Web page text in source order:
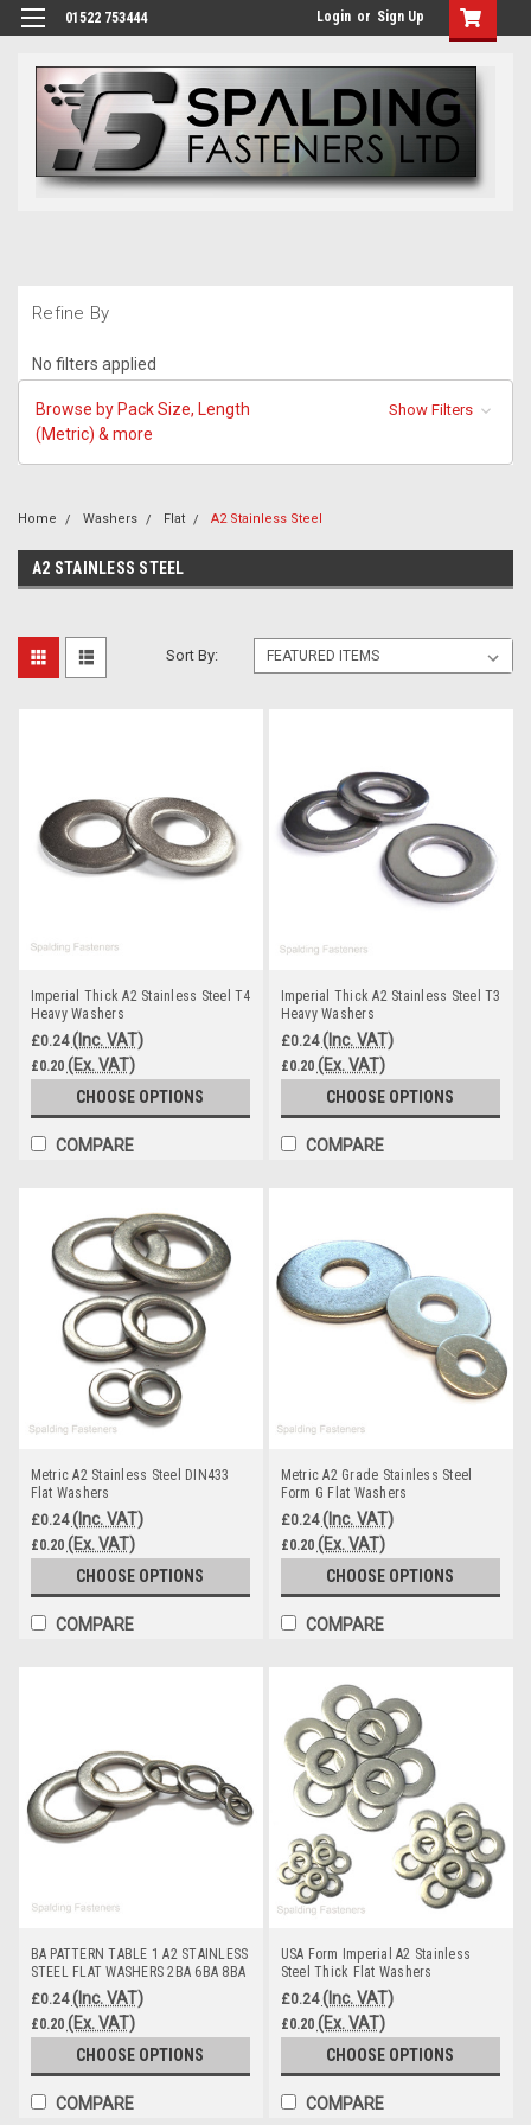
01522 753444 Login or Sign Up
Refine By
No filters applied
Browse by Pack Size, Length
(Metric) & more
Show Filters
Home Washers Flat A2 Stainless Steel
A2 STAINLESS STEEL
Sort By:
Imperial Thick A2 Stainless Steel T4
Heavy Washers
£0.24 (Inc. VAT)
£0.20 (Ex. VAT)
CHOOSE OPTIONS
COMPARE
Imperial Thick A2 Stainless Steel T3
Heavy Washers
£0.24 (Inc. VAT)
£0.20 (Ex. VAT)
CHOOSE OPTIONS
COMPARE
Metric A2 Stainless Steel DIN433
Flat Washers
£0.24 (Inc. VAT)
£0.20 (Ex. VAT)
CHOOSE OPTIONS
COMPARE
Metric A2 Grade Stainless Steel
Form G Flat Washers
£0.24 (Inc. VAT)
£0.20 (Ex. VAT)
CHOOSE OPTIONS
COMPARE
BA PATTERN TABLE 1 A2 STAINLESS
STEEL FLAT WASHERS 2BA 6BA 8BA
0BA
£0.24 (Inc. VAT)
£0.20 (Ex. VAT)
CHOOSE OPTIONS
COMPARE
USA Form Imperial A2 Stainless
Steel Thick Flat Washers
£0.24 (Inc. VAT)
£0.20 (Ex. VAT)
CHOOSE OPTIONS
COMPARE